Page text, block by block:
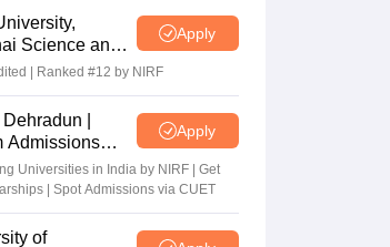
Science and
2026
Apply
| Ranked #12 by NIRF
|
Admissions
Apply
Universities in India by NIRF | Get
| Spot Admissions via CUET
of